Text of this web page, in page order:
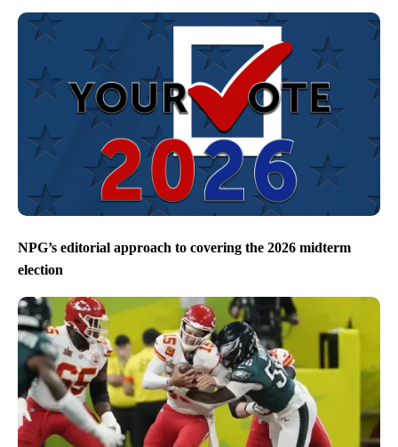
NPG’s editorial approach to covering the 2026 midterm
election